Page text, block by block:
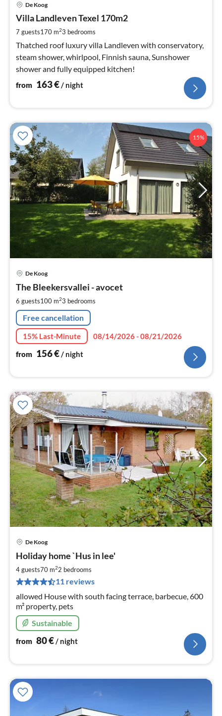
De Koog
Villa Landleven Texel 170m2
7 guests170 m23 bedrooms
Thatched roof luxury villa Landleven with conservatory,
steam shower, whirlpool, Finnish sauna, Sunshower
shower and fully equipped kitchen!
from 163€/ night
15%
De Koog
The Bleekersvallei - avocet
6 guests100 m23 bedrooms
Free cancellation
15% Last-Minute
08/14/2026 - 08/21/2026
from 156€ / night
De Koog
Holiday home `Hus in lee'
4 guests70 m22 bedrooms
11 reviews
allowed House with south facing terrace, barbecue, 600
m² property, pets
Sustainable
from 80€/ night